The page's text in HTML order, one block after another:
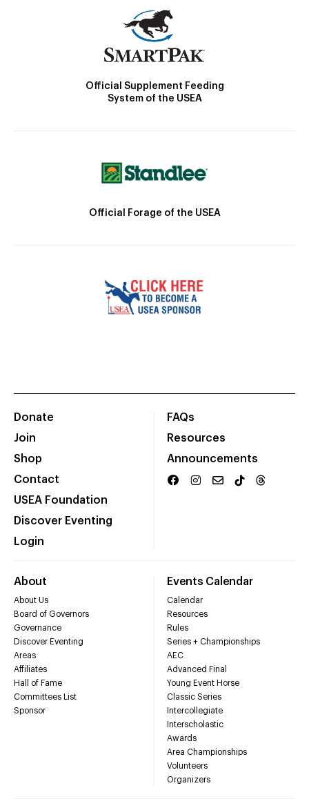
Official Supplement Feeding
System of the USEA
Official Forage of the USEA
Donate
Join
Shop
Contact
USEA Foundation
Discover Eventing
Login
FAQs
Resources
Announcements
About
About Us
Board of Governors
Governance
Discover Eventing
Areas
Affiliates
Hall of Fame
Committees List
Sponsor
Events Calendar
Calendar
Resources
Rules
Series + Championships
AEC
Advanced Final
Young Event Horse
Classic Series
Intercollegiate
Interscholastic
Awards
Area Championships
Volunteers
Organizers